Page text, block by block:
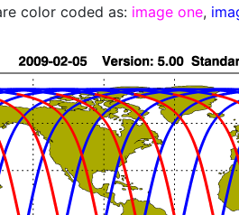
color coded as: image one,